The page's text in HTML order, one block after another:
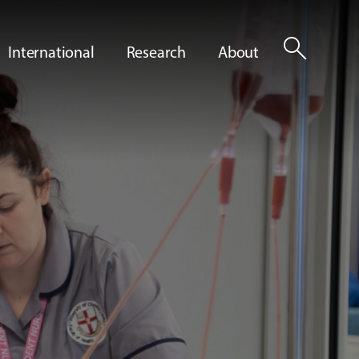
International Research About search